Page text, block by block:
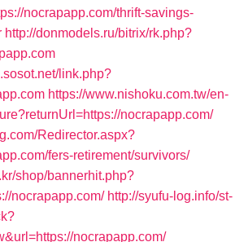
nocrapapp.com/thrift-savings-
http://donmodels.ru/bitrix/rk.php?
link.php?
https://www.nishoku.com.tw/en-
nocrapapp.com/
Redirector.aspx?
fers-retirement/survivors/
shop/bannerhit.php?
nocrapapp.com/ http://syufu-log.info/st-
nocrapapp.com/